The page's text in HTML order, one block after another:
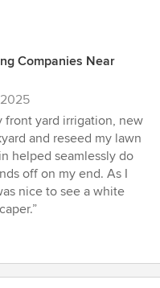
Companies Near
front yard irrigation, new
and reseed my lawn
helped seamlessly do
off on my end. As I
nice to see a white